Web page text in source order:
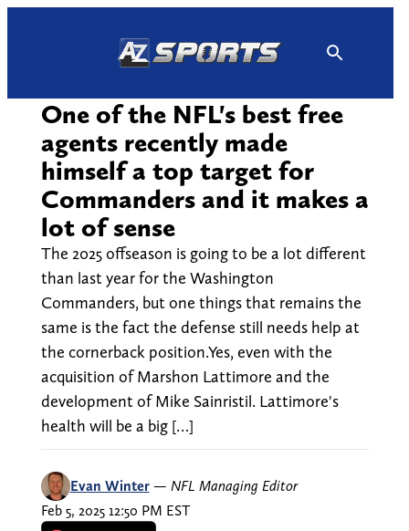
One of the NFL's best free
agents recently made
himself a top target for
Commanders and it makes a
lot of sense
The 2025 offseason is going to be a lot different
than last year for the Washington
Commanders, but one things that remains the
same is the fact the defense still needs help at
the cornerback position.Yes, even with the
acquisition of Marshon Lattimore and the
development of Mike Sainristil. Lattimore's
health will be a big […]
Evan Winter — NFL Managing Editor
Feb 5, 2025 12:50 PM EST